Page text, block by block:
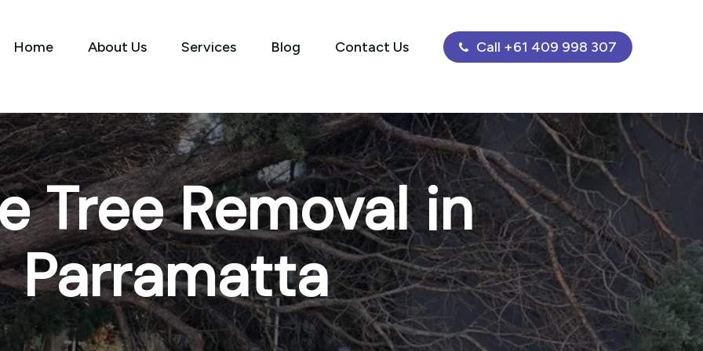
Home About Us Services Blog Contact Us Call +61 409 998 307
Tree Removal in
Parramatta